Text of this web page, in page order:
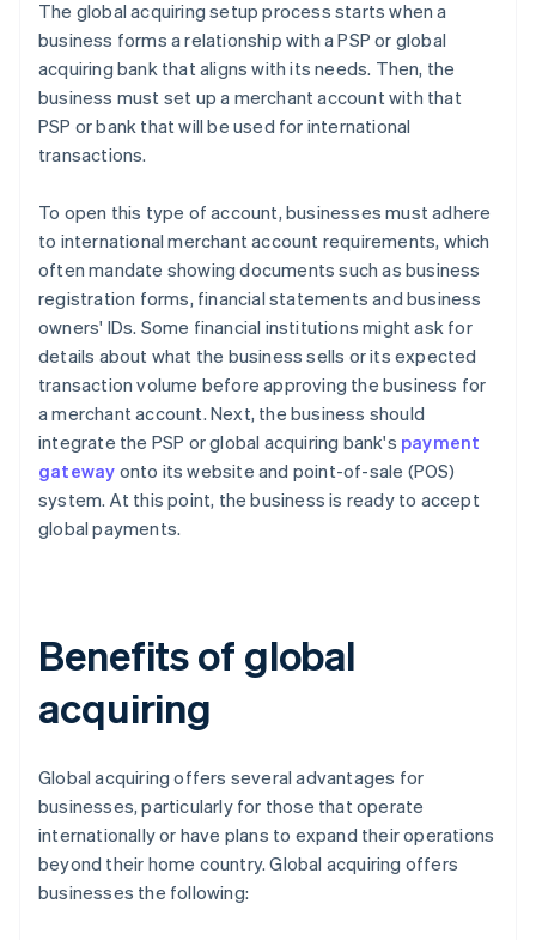
The global acquiring setup process starts when a
business forms a relationship with a PSP or global
acquiring bank that aligns with its needs. Then, the
business must set up a merchant account with that
PSP or bank that will be used for international
transactions.
To open this type of account, businesses must adhere
to international merchant account requirements, which
often mandate showing documents such as business
registration forms, financial statements and business
owners' IDs. Some financial institutions might ask for
details about what the business sells or its expected
transaction volume before approving the business for
a merchant account. Next, the business should
integrate the PSP or global acquiring bank's payment
gateway onto its website and point-of-sale (POS)
system. At this point, the business is ready to accept
global payments.
Benefits of global
acquiring
Global acquiring offers several advantages for
businesses, particularly for those that operate
internationally or have plans to expand their operations
beyond their home country. Global acquiring offers
businesses the following: